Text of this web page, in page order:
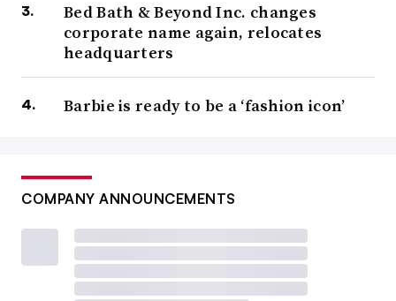
Bed Bath & Beyond Inc. changes
corporate name again, relocates
headquarters
Barbie is ready to be a ‘fashion icon’
COMPANY ANNOUNCEMENTS